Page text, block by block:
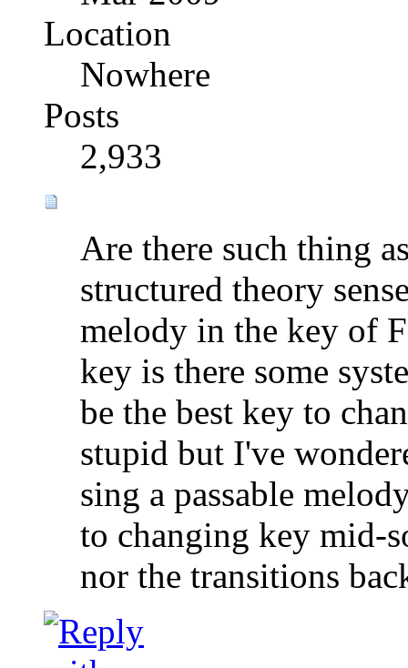
Location
Nowhere
Posts
2,933
Are there such thing
structured theory
melody in the key of
key is there some
be the best key to
stupid but I've
sing a passable
to changing key mid-
nor the transitions